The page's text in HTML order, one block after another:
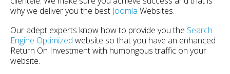
why we deliver you the best Joomla Websites.
Our adept experts know how to provide you the Search
Engine Optimized website so that you have an enhanced
Return On Investment with humongous traffic on your
website.